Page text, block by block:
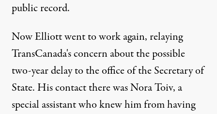
public record.
Now Elliott went to work again, relaying
TransCanada's concern about the possible
two-year delay to the office of the Secretary of
State. His contact there was Nora Toiv, a
special assistant who knew him from having